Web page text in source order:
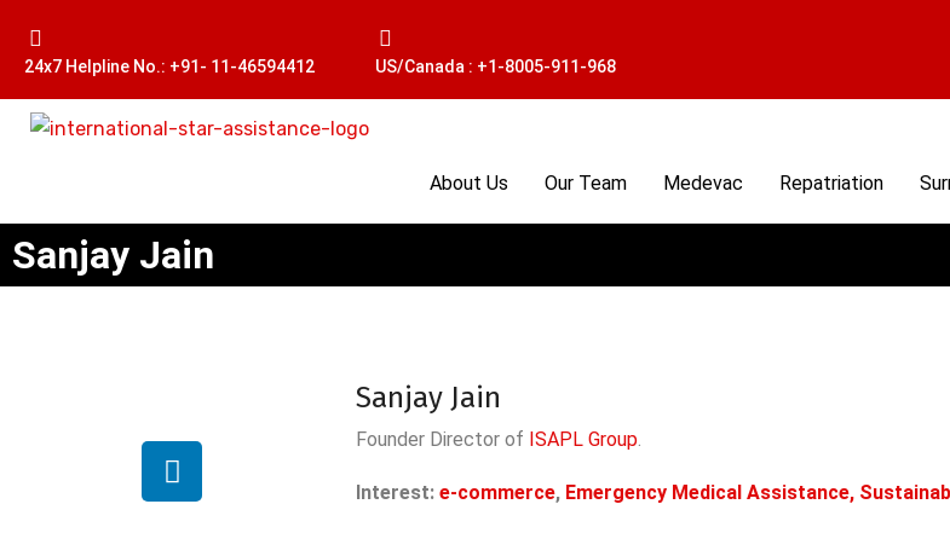
24x7 Helpline No.: +91- 11-46594412 US/Canada : +1-8005-911-968
About Us Our Team Medevac Repatriation
Sanjay Jain
Sanjay Jain
Founder Director of ISAPL Group.
Interest:e-commerce, Emergency Medical Assistance,